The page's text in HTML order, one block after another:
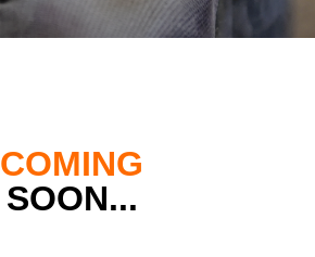
COMING
SOON...